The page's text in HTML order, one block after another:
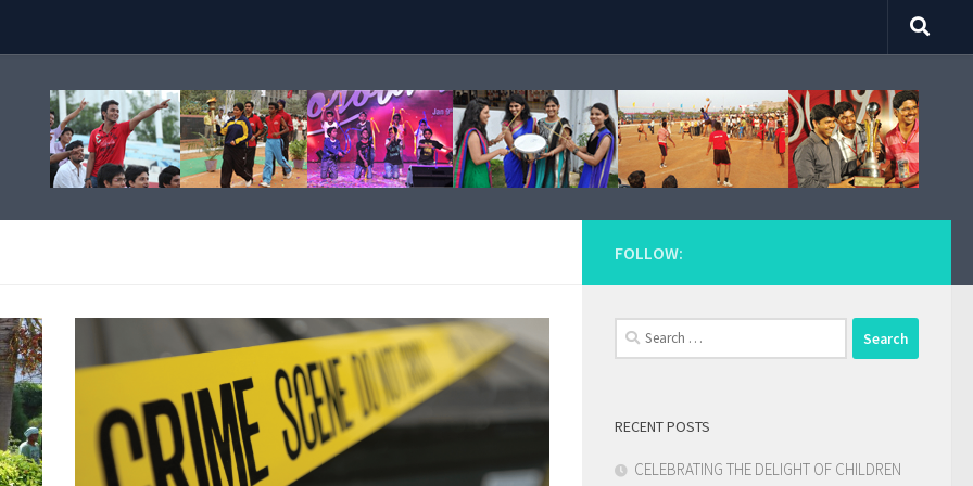
FOLLOW:
Search
for:
RECENT POSTS
CELEBRATING THE DELIGHT OF CHILDREN